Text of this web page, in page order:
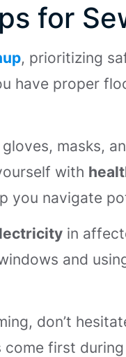
for
, prioritizing
have proper
masks,
with
you navigate
in
and
don’t
first